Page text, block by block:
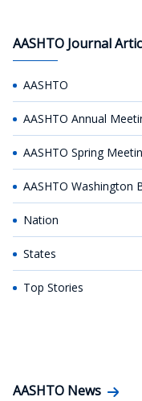
AASHTO Journal
AASHTO
AASHTO Annual
AASHTO Spring
AASHTO Washington
Nation
States
Top Stories
AASHTO News